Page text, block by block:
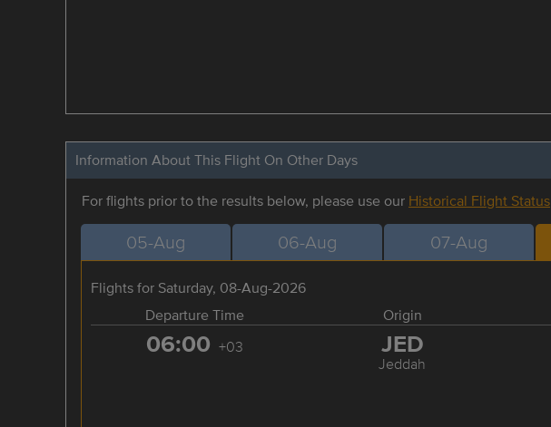
Information About This Flight On Other Days
For flights prior to the results below, please use our Historical Flight Status
05-Aug 06-Aug 07-Aug
Flights for Saturday, 08-Aug-2026
Departure Time
Origin
06:00 +03 JED
Jeddah